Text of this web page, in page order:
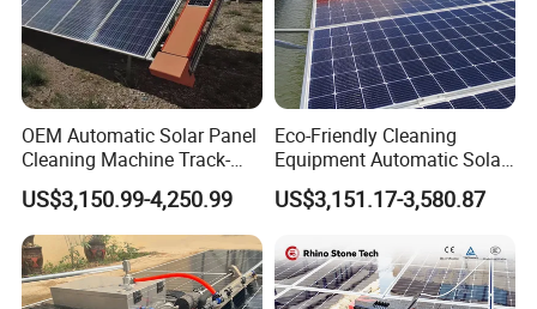
OEM Automatic Solar Panel
Cleaning Machine Track-
Mounted Cleaning System
with Self-Powered
US$3,150.99-4,250.99
Eco-Friendly Cleaning
Equipment Automatic Solar
Panel Cleaning Machine for
Large-Scale Solar Farm
US$3,151.17-3,580.87